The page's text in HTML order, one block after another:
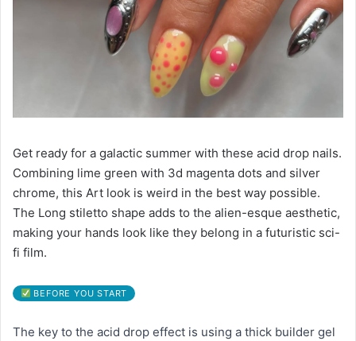
Get ready for a galactic summer with these acid drop nails.
Combining lime green with 3d magenta dots and silver
chrome, this Art look is weird in the best way possible.
The Long stiletto shape adds to the alien-esque aesthetic,
making your hands look like they belong in a futuristic sci-
fi film.
BEFORE YOU START
The key to the acid drop effect is using a thick builder gel